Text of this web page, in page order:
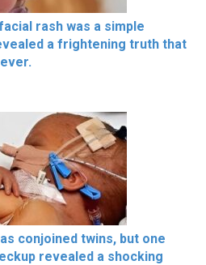
rash was a simple
a frightening truth that
conjoined twins, but one
revealed a shocking